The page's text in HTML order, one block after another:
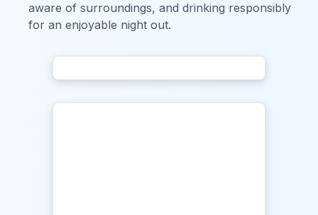
aware of surroundings, and drinking responsibly
for an enjoyable night out.